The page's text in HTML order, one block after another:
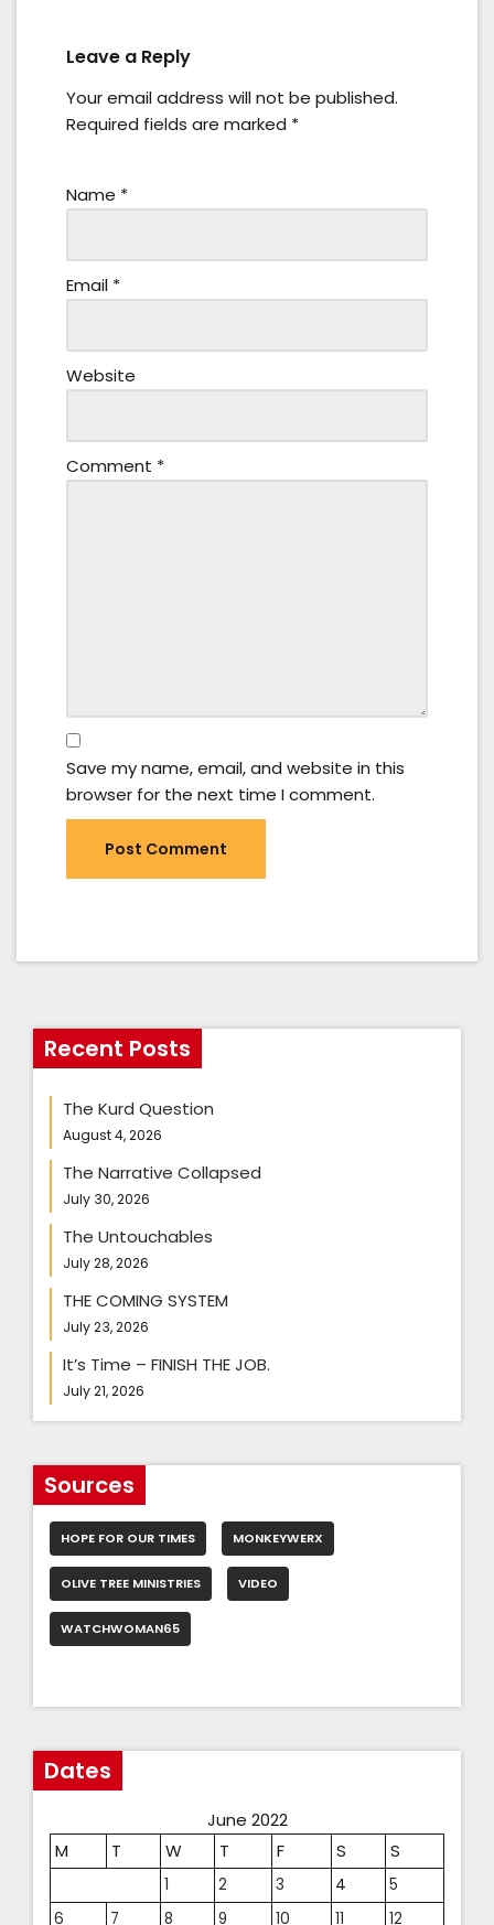
Leave a Reply
Your email address will not be published.
Required fields are marked *
Name *
Email *
Website
Comment *
Save my name, email, and website in this
browser for the next time I comment.
Recent Posts
The Kurd Question
August 4, 2026
The Narrative Collapsed
July 30, 2026
The Untouchables
July 28, 2026
THE COMING SYSTEM
July 23, 2026
It’s Time – FINISH THE JOB.
July 21, 2026
Sources
HOPE FOR OUR TIMES MONKEYWERX
OLIVE TREE MINISTRIES VIDEO
WATCHWOMAN65
Dates
June 2022
M
T W T F S S
1 2 3 4
5
6
7 8 9 10 11 12